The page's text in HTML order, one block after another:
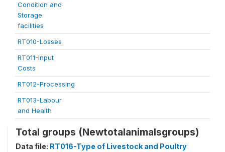
Condition and
Storage
facilities
RT010-Losses
RT011-Input
Costs
RT012-Processing
RT013-Labour
and Health
Total groups (Newtotalanimalsgroups)
Data file: RT016-Type of Livestock and Poultry